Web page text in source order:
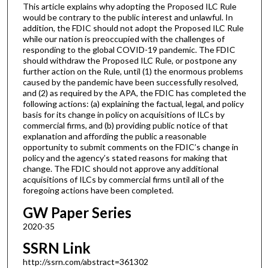
This article explains why adopting the Proposed ILC Rule
would be contrary to the public interest and unlawful. In
addition, the FDIC should not adopt the Proposed ILC Rule
while our nation is preoccupied with the challenges of
responding to the global COVID-19 pandemic. The FDIC
should withdraw the Proposed ILC Rule, or postpone any
further action on the Rule, until (1) the enormous problems
caused by the pandemic have been successfully resolved,
and (2) as required by the APA, the FDIC has completed the
following actions: (a) explaining the factual, legal, and policy
basis for its change in policy on acquisitions of ILCs by
commercial firms, and (b) providing public notice of that
explanation and affording the public a reasonable
opportunity to submit comments on the FDIC’s change in
policy and the agency’s stated reasons for making that
change. The FDIC should not approve any additional
acquisitions of ILCs by commercial firms until all of the
foregoing actions have been completed.
GW Paper Series
2020-35
SSRN Link
http://ssrn.com/abstract=361302